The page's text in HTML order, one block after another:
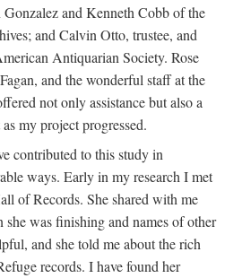
and Kenneth Cobb of the
and Calvin Otto, trustee, and
Antiquarian Society. Rose
and the wonderful staff at the
not only assistance but also a
my project progressed.
contributed to this study in
ways. Early in my research I met
of Records. She shared with me
she was finishing and names of other
and she told me about the rich
records. I have found her